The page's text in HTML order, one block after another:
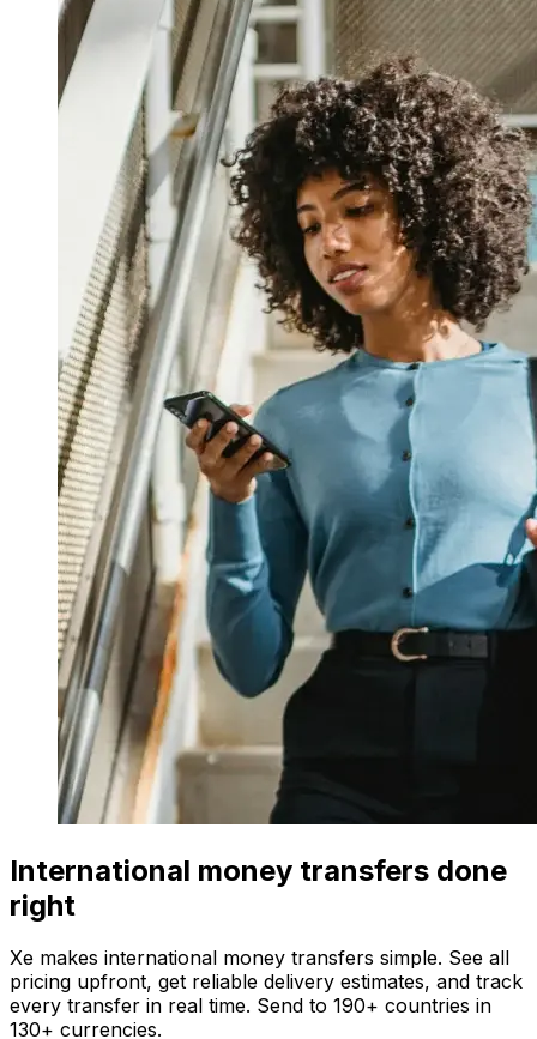
International money transfers done
right
Xe makes international money transfers simple. See all
pricing upfront, get reliable delivery estimates, and track
every transfer in real time. Send to 190+ countries in
130+ currencies.